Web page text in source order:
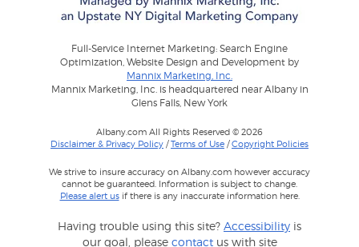
Full-Service Internet Marketing: Search Engine
Optimization, Website Design and Development by
Mannix Marketing, Inc.
Mannix Marketing, Inc. is headquartered near Albany in
Glens Falls, New York
Albany.com All Rights Reserved © 2026
Disclaimer & Privacy Policy /Terms of Use /Copyright Policies
We strive to insure accuracy on Albany.com however accuracy
cannot be guaranteed. Information is subject to change.
Please alert usif there is any inaccurate information here.
Having trouble using this site? Accessibility is
our goal, please contactus with site